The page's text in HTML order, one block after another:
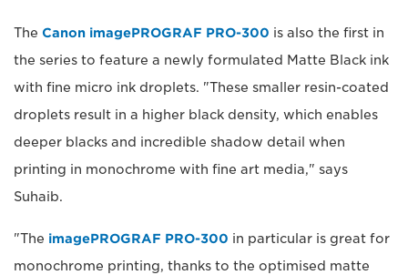
The Canon imagePROGRAF PRO-300 is also the first in
the series to feature a newly formulated Matte Black ink
with fine micro ink droplets. "These smaller resin-coated
droplets result in a higher black density, which enables
deeper blacks and incredible shadow detail when
printing in monochrome with fine art media," says
Suhaib.
"The imagePROGRAF PRO-300 in particular is great for
monochrome printing, thanks to the optimised matte